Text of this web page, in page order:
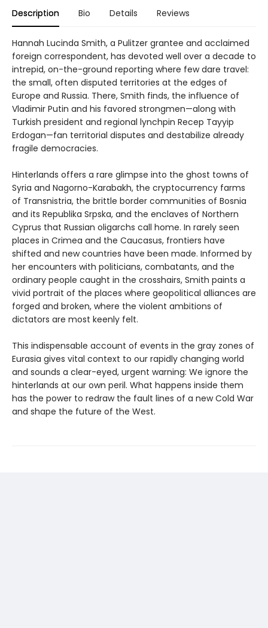
Description Bio Details Reviews
Hannah Lucinda Smith, a Pulitzer grantee and acclaimed
foreign correspondent, has devoted well over a decade to
intrepid, on-the-ground reporting where few dare travel:
the small, often disputed territories at the edges of
Europe and Russia. There, Smith finds, the influence of
Vladimir Putin and his favored strongmen—along with
Turkish president and regional lynchpin Recep Tayyip
Erdogan—fan territorial disputes and destabilize already
fragile democracies.
Hinterlands offers a rare glimpse into the ghost towns of
Syria and Nagorno-Karabakh, the cryptocurrency farms
of Transnistria, the brittle border communities of Bosnia
and its Republika Srpska, and the enclaves of Northern
Cyprus that Russian oligarchs call home. In rarely seen
places in Crimea and the Caucasus, frontiers have
shifted and new countries have been made. Informed by
her encounters with politicians, combatants, and the
ordinary people caught in the crosshairs, Smith paints a
vivid portrait of the places where geopolitical alliances are
forged and broken, where the violent ambitions of
dictators are most keenly felt.
This indispensable account of events in the gray zones of
Eurasia gives vital context to our rapidly changing world
and sounds a clear-eyed, urgent warning: We ignore the
hinterlands at our own peril. What happens inside them
has the power to redraw the fault lines of a new Cold War
and shape the future of the West.